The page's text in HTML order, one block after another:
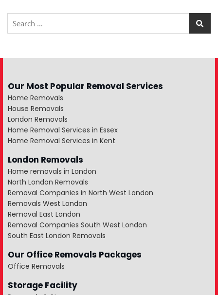
Our Most Popular Removal Services
Home Removals
House Removals
London Removals
Home Removal Services in Essex
Home Removal Services in Kent
London Removals
Home removals in London
North London Removals
Removal Companies in North West London
Removals West London
Removal East London
Removal Companies South West London
South East London Removals
Our Office Removals Packages
Office Removals
Storage Facility